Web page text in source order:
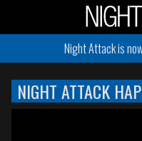
Night Attack is
NIGHT ATTACK